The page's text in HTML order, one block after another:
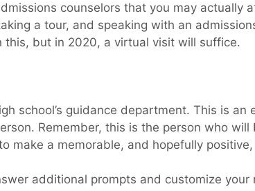
counselors that you may actually
a tour, and speaking with an
but in 2020, a virtual visit will suffice.
school’s guidance department. This is an
Remember, this is the person who will
make a memorable, and hopefully positive,
additional prompts and customize your